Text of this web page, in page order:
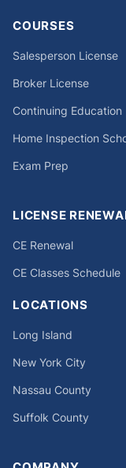
COURSES
Salesperson License
Broker License
Continuing Education
Home Inspection
Exam Prep
LICENSE
CE Renewal
CE Classes Schedule
LOCATIONS
Long Island
New York City
Nassau County
Suffolk County